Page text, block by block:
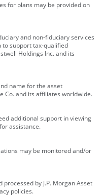
for plans may be provided on
and non-fiduciary services
support tax-qualified
Holdings Inc. and its
name for the asset
Co. and its affiliates worldwide.
additional support in viewing
assistance.
may be monitored and/or
by J.P. Morgan Asset
policies.